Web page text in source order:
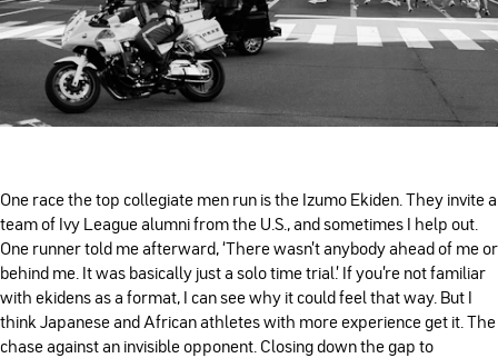
One race the top collegiate men run is the Izumo Ekiden. They invite a
team of Ivy League alumni from the U.S., and sometimes I help out.
One runner told me afterward, ‘There wasn’t anybody ahead of me or
behind me. It was basically just a solo time trial.’ If you’re not familiar
with ekidens as a format, I can see why it could feel that way. But I
think Japanese and African athletes with more experience get it. The
chase against an invisible opponent. Closing down the gap to